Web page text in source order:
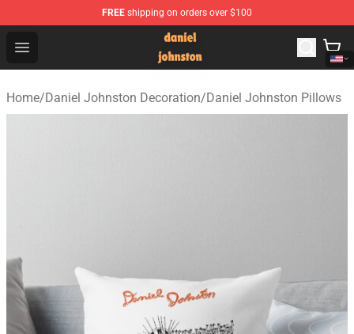
FREE shipping on orders over $100
Open menu
Daniel Johnston Store - Official Daniel Johnston
Home/Daniel Johnston Decoration/Daniel Johnston Pillows